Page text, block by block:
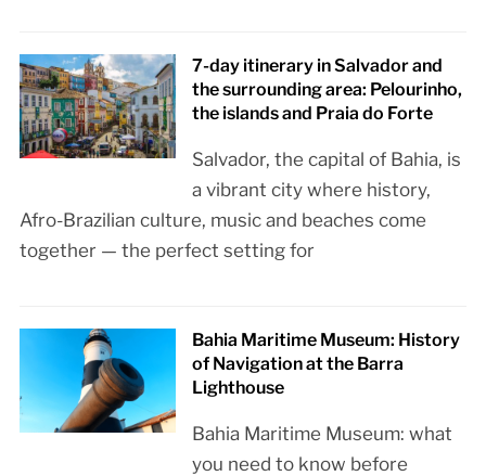
7-day itinerary in Salvador and
the surrounding area: Pelourinho,
the islands and Praia do Forte
Salvador, the capital of Bahia, is
a vibrant city where history,
Afro-Brazilian culture, music and beaches come
together — the perfect setting for
Bahia Maritime Museum: History
of Navigation at the Barra
Lighthouse
Bahia Maritime Museum: what
you need to know before